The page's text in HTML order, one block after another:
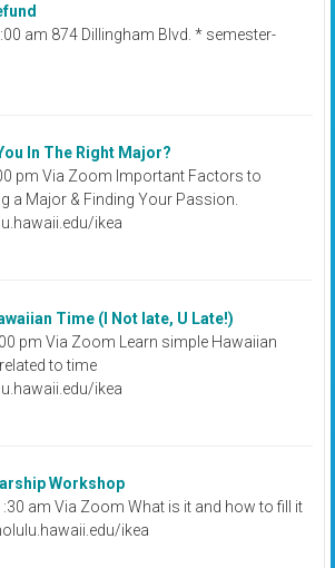
am 874 Dillingham Blvd. * semester-
In The Right Major?
pm Via Zoom Important Factors to
a Major & Finding Your Passion.
ikea
Time (I Not late, U Late!)
pm Via Zoom Learn simple Hawaiian
to time
ikea
Workshop
am Via Zoom What is it and how to fill it
ikea